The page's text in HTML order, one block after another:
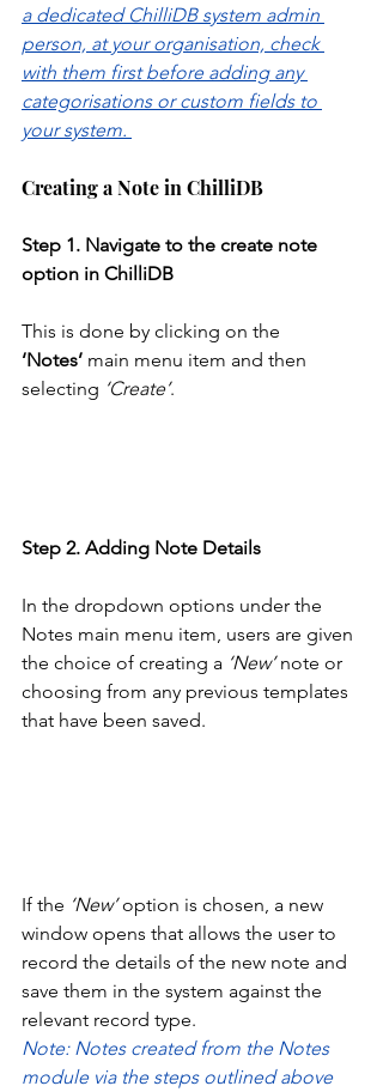
a dedicated ChilliDB system admin
person, at your organisation, check
with them first before adding any
categorisations or custom fields to
your system.
Creating a Note in ChilliDB
Step 1. Navigate to the create note
option in ChilliDB
This is done by clicking on the
‘Notes’ main menu item and then
selecting ‘Create’.
Step 2. Adding Note Details
In the dropdown options under the
Notes main menu item, users are given
the choice of creating a ‘New’ note or
choosing from any previous templates
that have been saved.
If the ‘New’ option is chosen, a new
window opens that allows the user to
record the details of the new note and
save them in the system against the
relevant record type.
Note: Notes created from the Notes
module via the steps outlined above